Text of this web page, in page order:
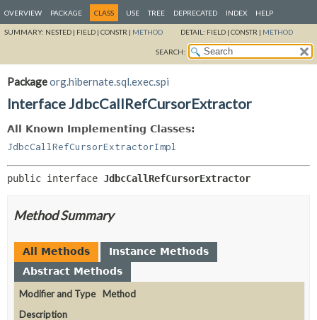
OVERVIEW PACKAGE CLASS USE TREE DEPRECATED INDEX HELP
SUMMARY: NESTED | FIELD | CONSTR | METHOD DETAIL: FIELD | CONSTR | METHOD
SEARCH:
Packageorg.hibernate.sql.exec.spi
Interface JdbcCallRefCursorExtractor
All Known Implementing Classes:
JdbcCallRefCursorExtractorImpl
public interface JdbcCallRefCursorExtractor
Method Summary
All Methods
Instance Methods
Abstract Methods
Modifier and Type
Method
Description